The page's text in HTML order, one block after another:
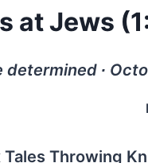
at Jews
determined ∙
Tales Throwing